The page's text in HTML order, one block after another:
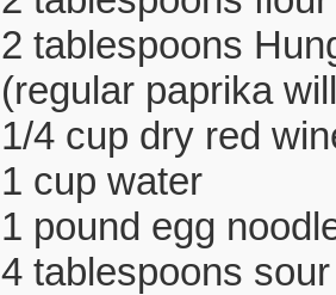
2 tablespoons
(regular paprika
1/4 cup dry red
1 cup water
1 pound egg
4 tablespoons